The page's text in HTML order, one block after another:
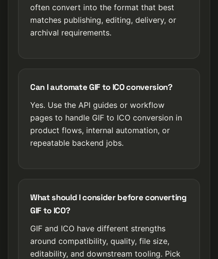
often convert into the format that best
matches publishing, editing, delivery, or
archival requirements.
Can I automate GIF to ICO conversion?
Yes. Use the API guides or workflow
pages to handle GIF to ICO conversion in
product flows, internal automation, or
repeatable backend jobs.
What should I consider before converting
GIF to ICO?
GIF and ICO have different strengths
around compatibility, quality, file size,
editability, and downstream tooling. Pick